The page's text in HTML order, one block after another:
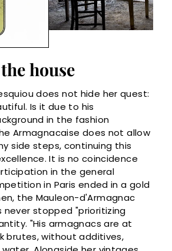
house
does not hide her quest:
Is it due to his
in the fashion
Armagnacaise does not allow
side steps, continuing this
It is no coincidence
in the general
in Paris ended in a gold
the Mauleon-d'Armagnac
never stopped "prioritizing
"His armagnacs are at
brutes, without additives,